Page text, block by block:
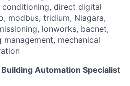
direct digital
modbus, tridium, Niagara,
lonworks, bacnet,
mechanical
Automation Specialist